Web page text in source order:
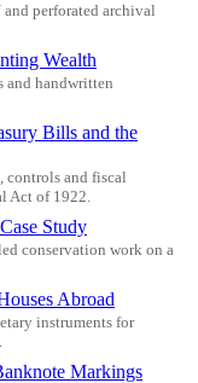
perforated archival
Wealth
and handwritten
Bills and the
controls and fiscal
Act of 1922.
Study
conservation work on a
Abroad
instruments for
Markings